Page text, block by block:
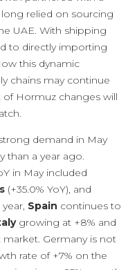
relied on sourcing
UAE. With shipping
to directly importing
this dynamic
chains may continue
of Hormuz changes will
demand in May
than a year ago.
in May included
(+35.0% YoY), and
Spain continues to
growing at +8% and
market. Germany is not
rate of +7% on the